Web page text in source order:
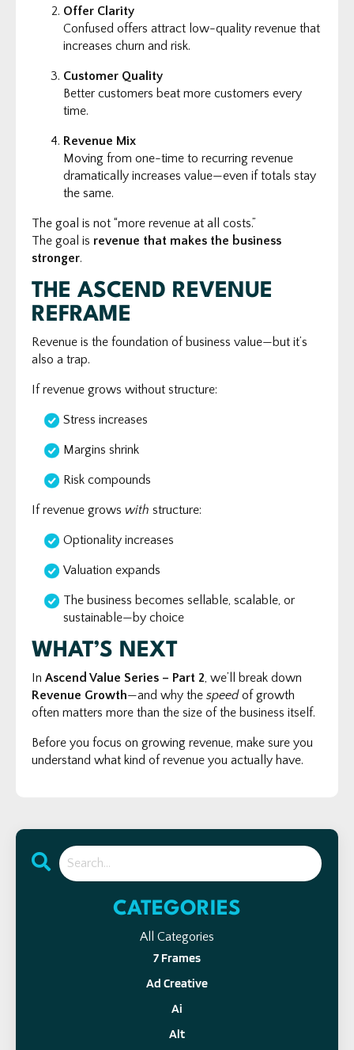
Offer Clarity
Confused offers attract low-quality revenue that
increases churn and risk.
Customer Quality
Better customers beat more customers every
time.
Revenue Mix
Moving from one-time to recurring revenue
dramatically increases value—even if totals stay
the same.
The goal is not “more revenue at all costs.”
The goal is revenue that makes the business
stronger.
THE ASCEND REVENUE
REFRAME
Revenue is the foundation of business value—but it’s
also a trap.
If revenue grows without structure:
Stress increases
Margins shrink
Risk compounds
If revenue grows with structure:
Optionality increases
Valuation expands
The business becomes sellable, scalable, or
sustainable—by choice
WHAT’S NEXT
In Ascend Value Series – Part 2, we’ll break down
Revenue Growth—and why the speedof growth
often matters more than the size of the business itself.
Before you focus on growing revenue, make sure you
understand what kind of revenue you actually have.
CATEGORIES
All Categories
7 Frames
Ad Creative
Ai
Alt